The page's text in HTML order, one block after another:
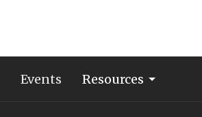
Events Resources